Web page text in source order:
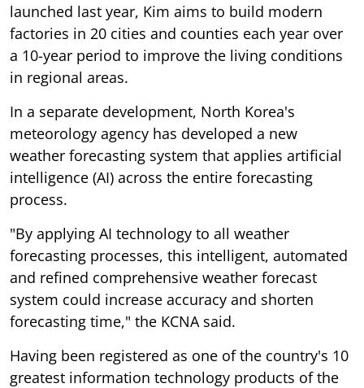
launched last year, Kim aims to build modern
factories in 20 cities and counties each year over
a 10-year period to improve the living conditions
in regional areas.
In a separate development, North Korea's
meteorology agency has developed a new
weather forecasting system that applies artificial
intelligence (AI) across the entire forecasting
process.
"By applying AI technology to all weather
forecasting processes, this intelligent, automated
and refined comprehensive weather forecast
system could increase accuracy and shorten
forecasting time," the KCNA said.
Having been registered as one of the country's 10
greatest information technology products of the